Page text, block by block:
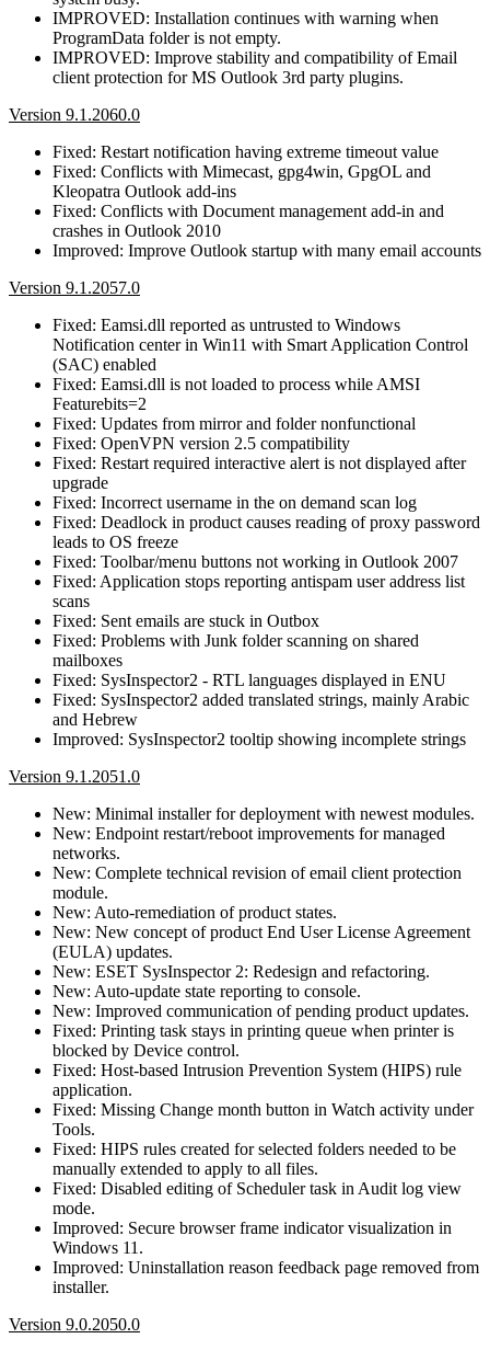
IMPROVED: Installation continues with warning when
ProgramData folder is not empty.
IMPROVED: Improve stability and compatibility of Email
client protection for MS Outlook 3rd party plugins.
Version 9.1.2060.0
Fixed: Restart notification having extreme timeout value
Fixed: Conflicts with Mimecast, gpg4win, GpgOL and
Kleopatra Outlook add-ins
Fixed: Conflicts with Document management add-in and
crashes in Outlook 2010
Improved: Improve Outlook startup with many email accounts
Version 9.1.2057.0
Fixed: Eamsi.dll reported as untrusted to Windows
Notification center in Win11 with Smart Application Control
(SAC) enabled
Fixed: Eamsi.dll is not loaded to process while AMSI
Featurebits=2
Fixed: Updates from mirror and folder nonfunctional
Fixed: OpenVPN version 2.5 compatibility
Fixed: Restart required interactive alert is not displayed after
upgrade
Fixed: Incorrect username in the on demand scan log
Fixed: Deadlock in product causes reading of proxy password
leads to OS freeze
Fixed: Toolbar/menu buttons not working in Outlook 2007
Fixed: Application stops reporting antispam user address list
scans
Fixed: Sent emails are stuck in Outbox
Fixed: Problems with Junk folder scanning on shared
mailboxes
Fixed: SysInspector2 - RTL languages displayed in ENU
Fixed: SysInspector2 added translated strings, mainly Arabic
and Hebrew
Improved: SysInspector2 tooltip showing incomplete strings
Version 9.1.2051.0
New: Minimal installer for deployment with newest modules.
New: Endpoint restart/reboot improvements for managed
networks.
New: Complete technical revision of email client protection
module.
New: Auto-remediation of product states.
New: New concept of product End User License Agreement
(EULA) updates.
New: ESET SysInspector 2: Redesign and refactoring.
New: Auto-update state reporting to console.
New: Improved communication of pending product updates.
Fixed: Printing task stays in printing queue when printer is
blocked by Device control.
Fixed: Host-based Intrusion Prevention System (HIPS) rule
application.
Fixed: Missing Change month button in Watch activity under
Tools.
Fixed: HIPS rules created for selected folders needed to be
manually extended to apply to all files.
Fixed: Disabled editing of Scheduler task in Audit log view
mode.
Improved: Secure browser frame indicator visualization in
Windows 11.
Improved: Uninstallation reason feedback page removed from
installer.
Version 9.0.2050.0